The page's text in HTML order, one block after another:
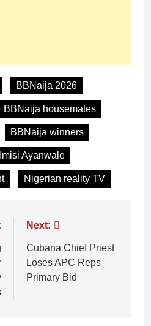
BBNaija 2026
BBNaija housemates
BBNaija winners
Imisi Ayanwale
Nigerian reality TV
Next:
Cubana Chief Priest
Loses APC Reps
Primary Bid